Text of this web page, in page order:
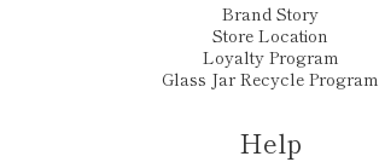
Brand Story
Store Location
Loyalty Program
Glass Jar Recycle Program
Help